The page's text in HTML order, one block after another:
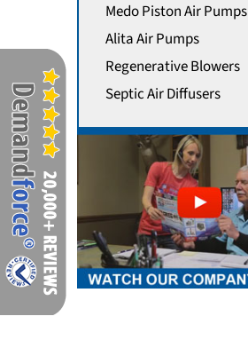
Medo Piston Air Pumps
Alita Air Pumps
Regenerative Blowers
Septic Air Diffusers